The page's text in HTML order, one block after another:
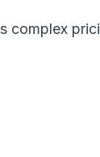
complex